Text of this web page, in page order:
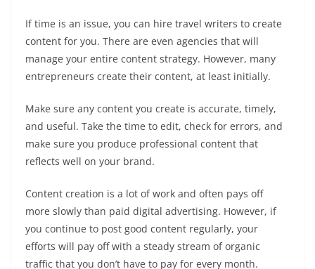
If time is an issue, you can hire travel writers to create
content for you. There are even agencies that will
manage your entire content strategy. However, many
entrepreneurs create their content, at least initially.
Make sure any content you create is accurate, timely,
and useful. Take the time to edit, check for errors, and
make sure you produce professional content that
reflects well on your brand.
Content creation is a lot of work and often pays off
more slowly than paid digital advertising. However, if
you continue to post good content regularly, your
efforts will pay off with a steady stream of organic
traffic that you don’t have to pay for every month.